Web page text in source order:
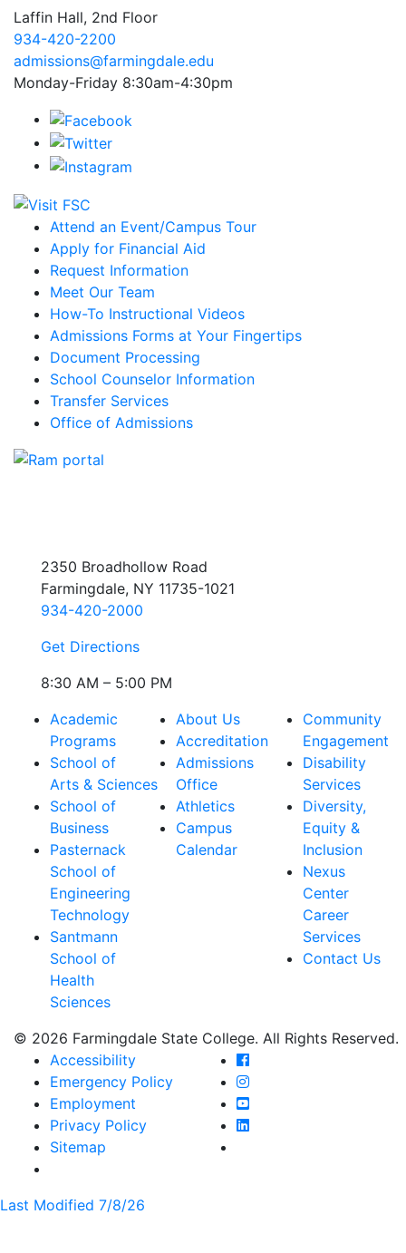
Laffin Hall, 2nd Floor
934-420-2200
admissions@farmingdale.edu
Monday-Friday 8:30am-4:30pm
Attend an Event/Campus Tour
Apply for Financial Aid
Request Information
Meet Our Team
How-To Instructional Videos
Admissions Forms at Your Fingertips
Document Processing
School Counselor Information
Transfer Services
Office of Admissions
2350 Broadhollow Road
Farmingdale, NY 11735-1021
934-420-2000
Get Directions
8:30 AM – 5:00 PM
Academic
Programs
School of
Arts & Sciences
School of
Business
Pasternack
School of
Engineering
Technology
Santmann
School of
Health
Sciences
About Us
Accreditation
Admissions
Office
Athletics
Campus
Calendar
Community
Engagement
Disability
Services
Diversity,
Equity &
Inclusion
Nexus
Center
Career
Services
Contact Us
© 2026 Farmingdale State College. All Rights Reserved.
Accessibility
Emergency Policy
Employment
Privacy Policy
Sitemap
Farmingdale State
Farmingdale State
Farmingdale State
Farmingdale State
Last Modified 7/8/26